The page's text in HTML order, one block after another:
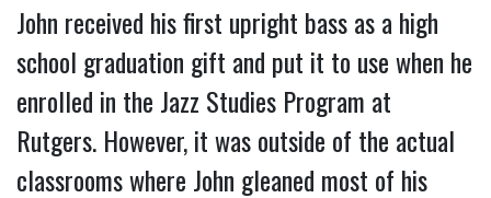
John received his first upright bass as a high
school graduation gift and put it to use when he
enrolled in the Jazz Studies Program at
Rutgers. However, it was outside of the actual
classrooms where John gleaned most of his